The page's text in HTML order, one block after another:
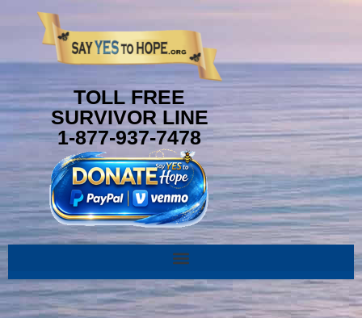
content
TOLL FREE
SURVIVOR LINE
1-877-937-7478